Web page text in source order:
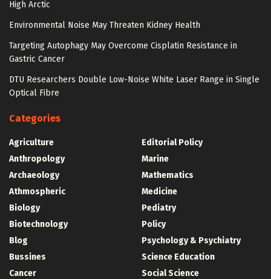
High Arctic
Environmental Noise May Threaten Kidney Health
Targeting Autophagy May Overcome Cisplatin Resistance in
Gastric Cancer
DTU Researchers Double Low-Noise White Laser Range in Single
Optical Fibre
Categories
Agriculture
Anthropology
Archaeology
Athmospheric
Biology
Biotechnology
Blog
Bussines
Cancer
Editorial Policy
Marine
Mathematics
Medicine
Pediatry
Policy
Psychology & Psychiatry
Science Education
Social Science